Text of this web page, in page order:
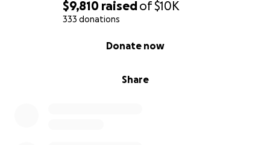
$9,810 raisedof$10K
333 donations
Share
Donate now